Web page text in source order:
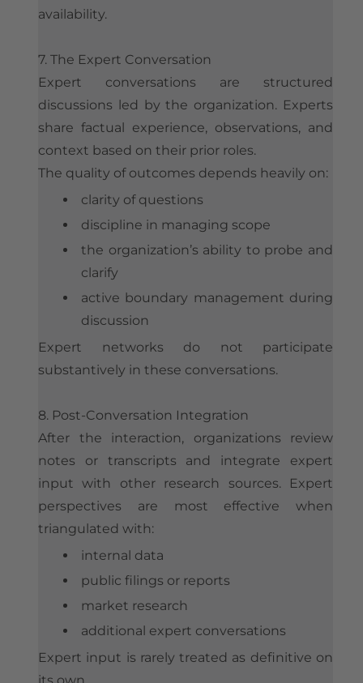
availability.
7. The Expert Conversation
Expert conversations are structured
discussions led by the organization. Experts
share factual experience, observations, and
context based on their prior roles.
The quality of outcomes depends heavily on:
clarity of questions
discipline in managing scope
the organization’s ability to probe and
clarify
active boundary management during
discussion
Expert networks do not participate
substantively in these conversations.
8. Post-Conversation Integration
After the interaction, organizations review
notes or transcripts and integrate expert
input with other research sources. Expert
perspectives are most effective when
triangulated with:
internal data
public filings or reports
market research
additional expert conversations
Expert input is rarely treated as definitive on